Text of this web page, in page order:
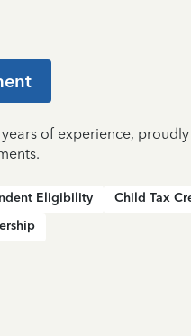
of experience,
Eligibility
Child Tax